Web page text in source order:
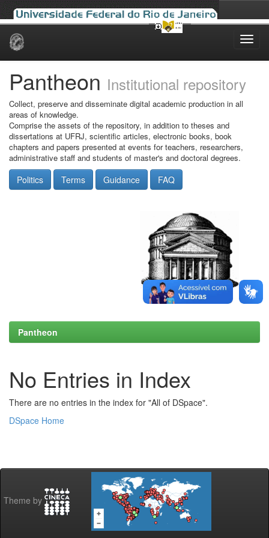
Skip
Pantheon Institutional repository
Collect, preserve and disseminate digital academic production in all
areas of knowledge.
Comprise the assets of the repository, in addition to theses and
dissertations at UFRJ, scientific articles, electronic books, book
chapters and papers presented at events for teachers, researchers,
administrative staff and students of master's and doctoral degrees.
Politics Terms Guidance FAQ
Pantheon
No Entries in Index
There are no entries in the index for "All of DSpace".
DSpace Home
Theme by